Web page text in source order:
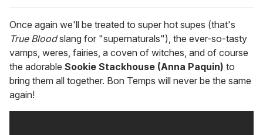
Once again we'll be treated to super hot supes (that's
True Bloodslang for "supernaturals"), the ever-so-tasty
vamps, weres, fairies, a coven of witches, and of course
the adorable Sookie Stackhouse (Anna Paquin) to
bring them all together. Bon Temps will never be the same
again!